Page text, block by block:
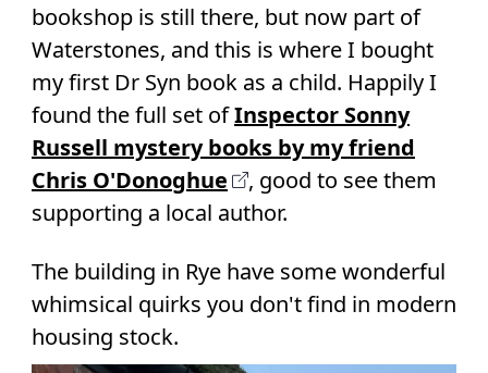
bookshop is still there, but now part of
Waterstones, and this is where I bought
my first Dr Syn book as a child. Happily I
found the full set ofInspector Sonny
Russell mystery books by my friend
Chris O'Donoghue
, good to see them
supporting a local author.
The building in Rye have some wonderful
whimsical quirks you don't find in modern
housing stock.